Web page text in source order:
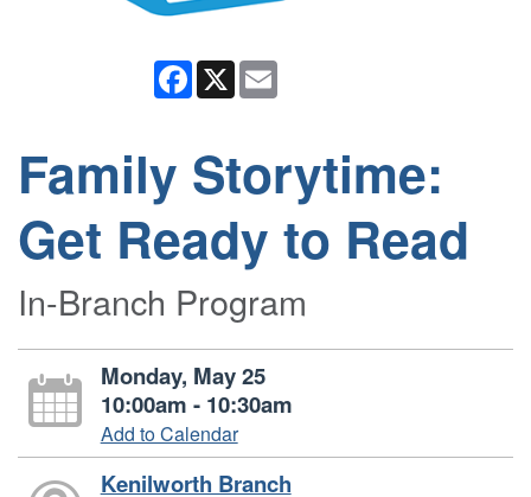
Facebook
X
Family Storytime:
Get Ready to Read
In-Branch Program
Monday, May 25
10:00am - 10:30am
Add to Calendar
Kenilworth Branch